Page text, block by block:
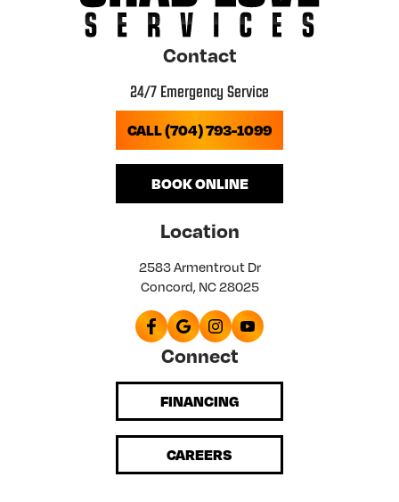
Contact
24/7 Emergency Service
CALL (704) 793-1099
BOOK ONLINE
Location
2583 Armentrout Dr
Concord, NC 28025
Connect
FINANCING
CAREERS